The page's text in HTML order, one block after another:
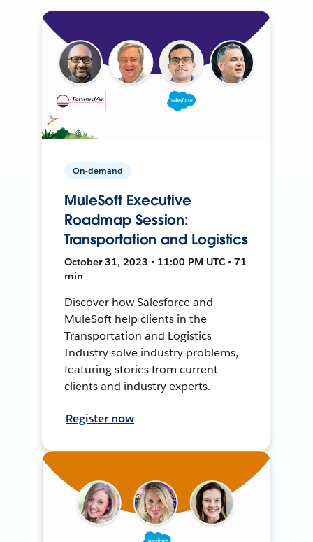
On-demand
MuleSoft Executive
Roadmap Session:
Transportation and Logistics
October 31, 2023 • 11:00 PM UTC • 71
min
Discover how Salesforce and
MuleSoft help clients in the
Transportation and Logistics
Industry solve industry problems,
featuring stories from current
clients and industry experts.
Register now